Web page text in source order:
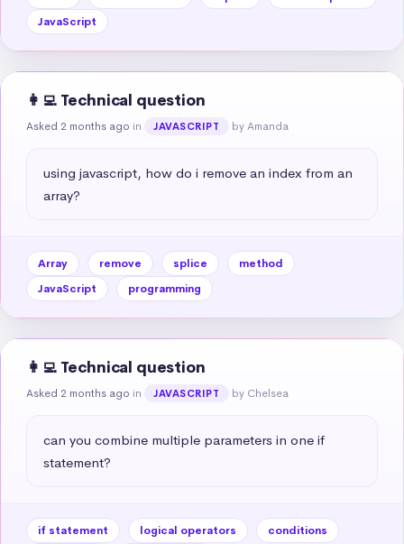
JavaScript
👩‍💻 Technical question
Asked 2 months ago in JAVASCRIPT by Amanda
using javascript, how do i remove an index from an
array?
Array remove splice
method
JavaScript
programming
👩‍💻 Technical question
Asked 2 months ago in JAVASCRIPT by Chelsea
can you combine multiple parameters in one if
statement?
if statement logical operators
conditions